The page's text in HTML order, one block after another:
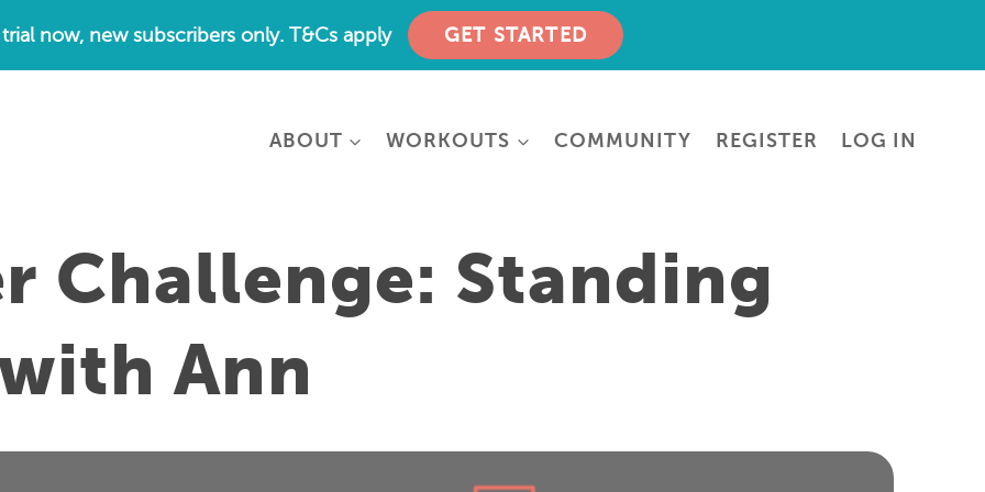
now, new subscribers only. T&Cs apply GET STARTED
ABOUT WORKOUTS COMMUNITY REGISTER LOG IN
Challenge: Standing
Ann